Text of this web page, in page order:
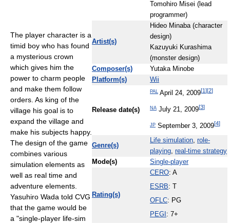
Tomohiro Misei (lead
programmer)
Artist(s)
Hideo Minaba (character
design)
Kazuyuki Kurashima
(monster design)
Composer(s)
Yutaka Minobe
Platform(s)
Wii
Release date(s)
PAL April 24, 2009[1][2]
NA July 21, 2009[3]
JP September 3, 2009[4]
Genre(s)
Life simulation, role-
playing, real-time strategy
Mode(s)
Single-player
Rating(s)
CERO: A
ESRB: T
OFLC: PG
PEGI : 7+
The player character is a
timid boy who has found
a mysterious crown
which gives him the
power to charm people
and make them follow
orders. As king of the
village his goal is to
expand the village and
make his subjects happy.
The design of the game
combines various
simulation elements as
well as real time and
adventure elements.
Yasuhiro Wada told CVG
that the game would be
a "single-player life-sim